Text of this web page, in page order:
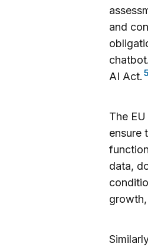
and
AI Act. 5
The
ensure
data,